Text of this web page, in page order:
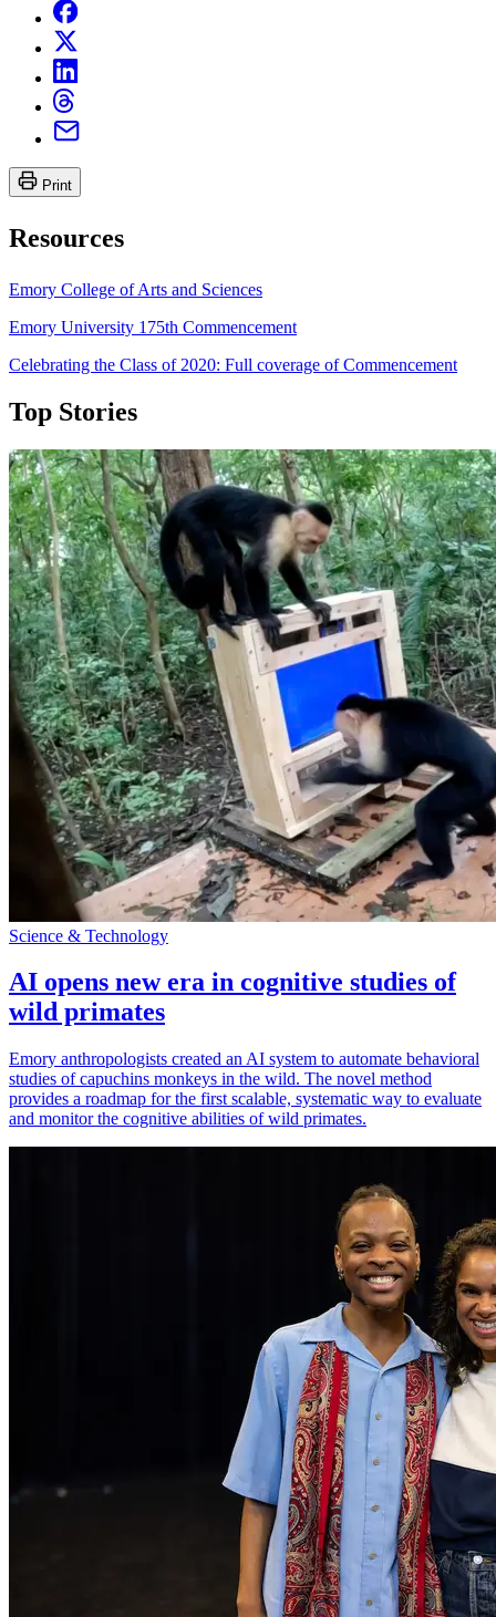
Print
Resources
Emory College of Arts and Sciences
Emory University 175th Commencement
Celebrating the Class of 2020: Full coverage of Commencement
Top Stories
Science & Technology
AI opens new era in cognitive studies of
wild primates
Emory anthropologists created an AI system to automate behavioral
studies of capuchins monkeys in the wild. The novel method
provides a roadmap for the first scalable, systematic way to evaluate
and monitor the cognitive abilities of wild primates.